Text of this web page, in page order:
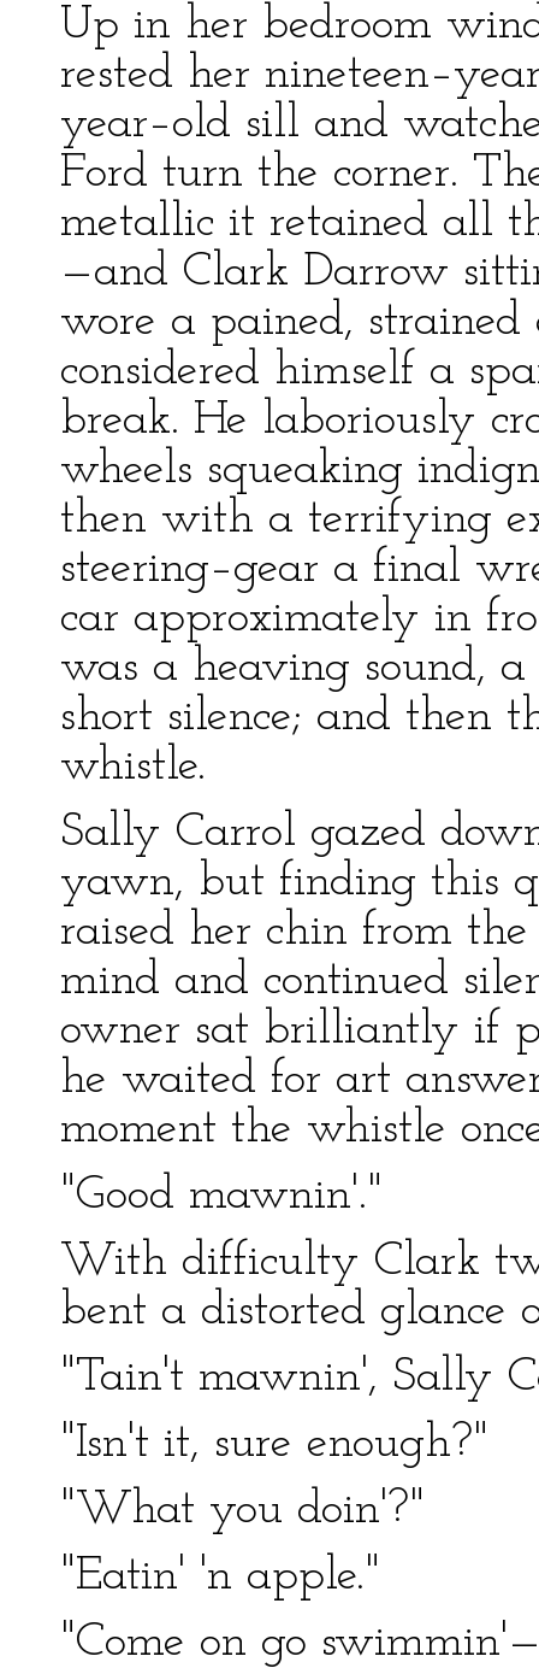
Up in her bedroom
rested her
year–old sill and
Ford turn the corner.
metallic it retained all
—and Clark Darrow
wore a pained, strained
considered himself a
break. He laboriously
wheels squeaking
then with a terrifying
steering–gear a final
car approximately in
was a heaving sound,
short silence; and then
whistle.
Sally Carrol gazed
yawn, but finding this
raised her chin from
mind and continued
owner sat brilliantly if
he waited for art
moment the whistle
"Good mawnin'."
With difficulty Clark
bent a distorted glance
"Tain't mawnin', Sally
"Isn't it, sure enough?"
"What you doin'?"
"Eatin' 'n apple."
"Come on go